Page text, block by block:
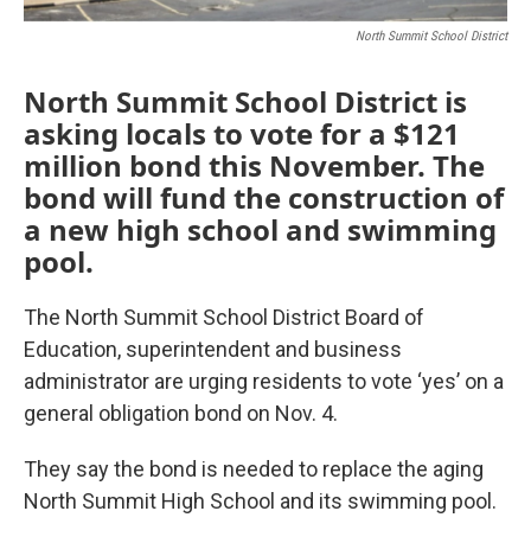
North Summit School District
North Summit School District is
asking locals to vote for a $121
million bond this November. The
bond will fund the construction of
a new high school and swimming
pool.
The North Summit School District Board of
Education, superintendent and business
administrator are urging residents to vote ‘yes’ on a
general obligation bond on Nov. 4.
They say the bond is needed to replace the aging
North Summit High School and its swimming pool.